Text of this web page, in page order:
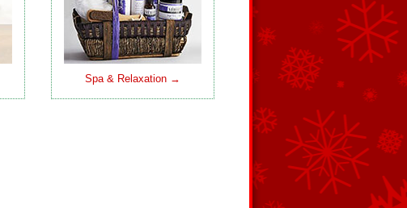
Spa & Relaxation →